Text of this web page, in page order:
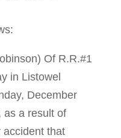
Of R.R.#1
in Listowel
December
as a result of
accident that